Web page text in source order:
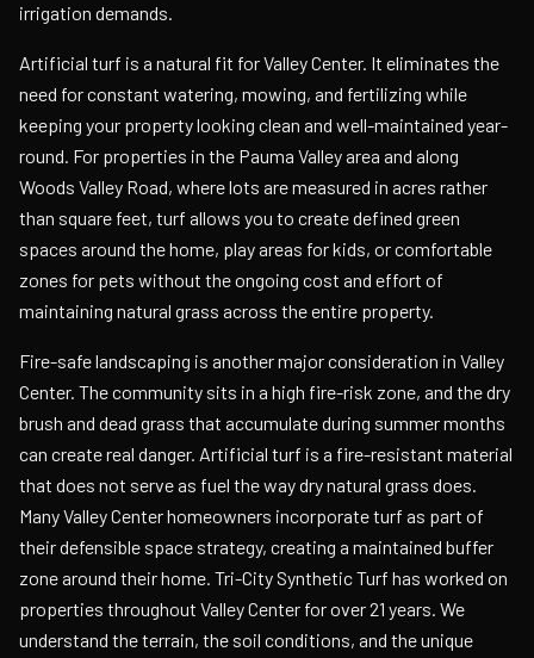
irrigation demands.
Artificial turf is a natural fit for Valley Center. It eliminates the
need for constant watering, mowing, and fertilizing while
keeping your property looking clean and well-maintained year-
round. For properties in the Pauma Valley area and along
Woods Valley Road, where lots are measured in acres rather
than square feet, turf allows you to create defined green
spaces around the home, play areas for kids, or comfortable
zones for pets without the ongoing cost and effort of
maintaining natural grass across the entire property.
Fire-safe landscaping is another major consideration in Valley
Center. The community sits in a high fire-risk zone, and the dry
brush and dead grass that accumulate during summer months
can create real danger. Artificial turf is a fire-resistant material
that does not serve as fuel the way dry natural grass does.
Many Valley Center homeowners incorporate turf as part of
their defensible space strategy, creating a maintained buffer
zone around their home. Tri-City Synthetic Turf has worked on
properties throughout Valley Center for over 21 years. We
understand the terrain, the soil conditions, and the unique